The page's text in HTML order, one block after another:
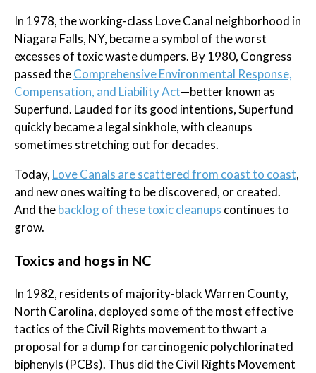
In 1978, the working-class Love Canal neighborhood in
Niagara Falls, NY, became a symbol of the worst
excesses of toxic waste dumpers. By 1980, Congress
passed theComprehensive Environmental Response,
Compensation, and Liability Act—better known as
Superfund. Lauded for its good intentions, Superfund
quickly became a legal sinkhole, with cleanups
sometimes stretching out for decades.
Today, Love Canals are scattered from coast to coast,
and new ones waiting to be discovered, or created.
And thebacklog of these toxic cleanups continues to
grow.
Toxics and hogs in NC
In 1982, residents of majority-black Warren County,
North Carolina, deployed some of the most effective
tactics of the Civil Rights movement to thwart a
proposal for a dump for carcinogenic polychlorinated
biphenyls (PCBs). Thus did the Civil Rights Movement